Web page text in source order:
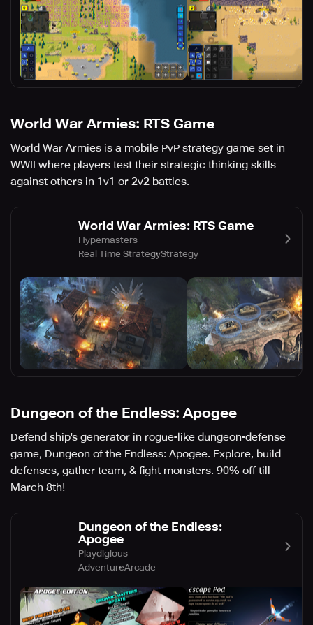
World War Armies: RTS Game
World War Armies is a mobile PvP strategy game set in
WWII where players test their strategic thinking skills
against others in 1v1 or 2v2 battles.
World War Armies: RTS Game
Hypemasters
Real Time StrategyStrategy
Dungeon of the Endless: Apogee
Defend ship's generator in rogue-like dungeon-defense
game, Dungeon of the Endless: Apogee. Explore, build
defenses, gather team, & fight monsters. 90% off till
March 8th!
Dungeon of the Endless:
Apogee
Playdigious
AdventureArcade